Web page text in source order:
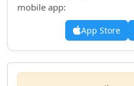
mobile app:
App Store